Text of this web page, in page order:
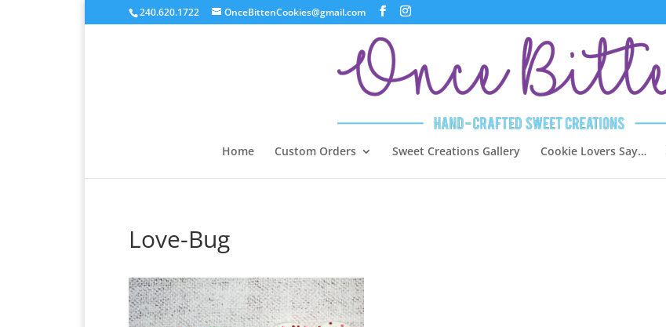
240.620.1722 OnceBittenCookies@gmail.com
Home Custom Orders Sweet Creations Gallery Cookie Lovers Say…
Love-Bug